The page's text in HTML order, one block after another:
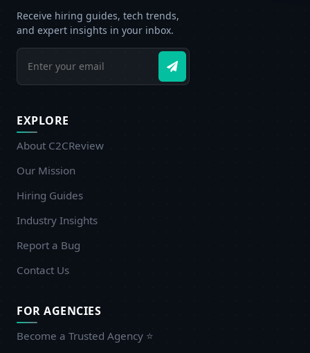
Receive hiring guides, tech trends,
and expert insights in your inbox.
EXPLORE
About C2CReview
Our Mission
Hiring Guides
Industry Insights
Report a Bug
Contact Us
FOR AGENCIES
Become a Trusted Agency ⭐